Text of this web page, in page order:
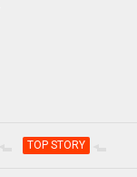
TOP STORY